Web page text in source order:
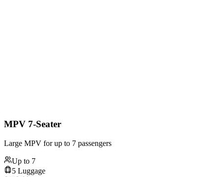
MPV 7-Seater
Large MPV for up to 7 passengers
Up to 7
5 Luggage